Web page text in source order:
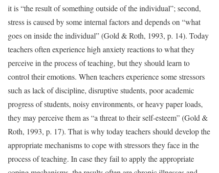
it is “the result of something outside of the individual”; second,
stress is caused by some internal factors and depends on “what
goes on inside the individual” (Gold & Roth, 1993, p. 14). Today
teachers often experience high anxiety reactions to what they
perceive in the process of teaching, but they should learn to
control their emotions. When teachers experience some stressors
such as lack of discipline, disruptive students, poor academic
progress of students, noisy environments, or heavy paper loads,
they may perceive them as “a threat to their self-esteem” (Gold &
Roth, 1993, p. 17). That is why today teachers should develop the
appropriate mechanisms to cope with stressors they face in the
process of teaching. In case they fail to apply the appropriate